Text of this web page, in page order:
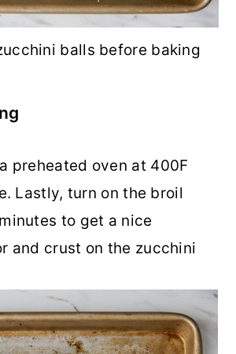
balls before baking
preheated oven at 400F
Lastly, turn on the broil
to get a nice
and crust on the zucchini